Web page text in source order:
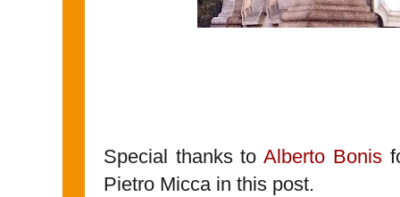
Special thanks toAlberto Bonis
Pietro Micca in this post.